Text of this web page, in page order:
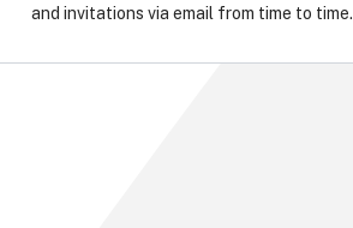
and invitations via email from time to time.